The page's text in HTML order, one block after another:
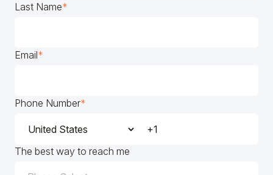
Last Name*
Email*
Phone Number*
The best way to reach me